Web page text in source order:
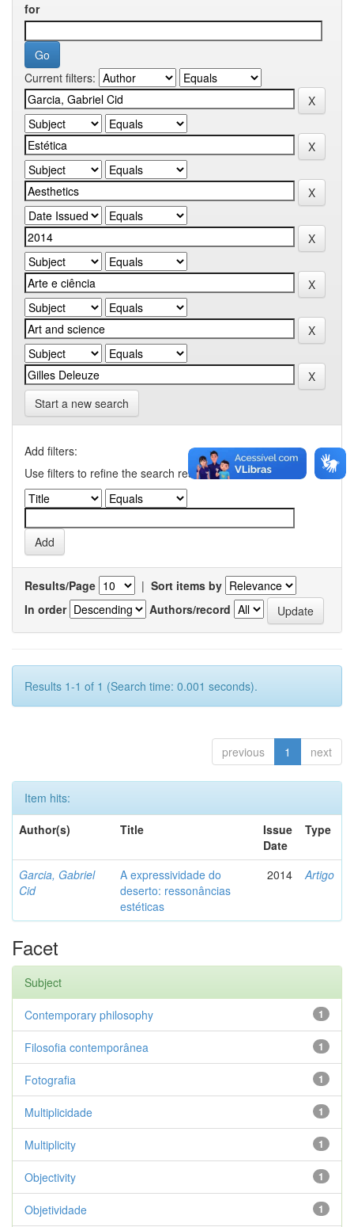
for
Current filters:
Start a new search
Add filters:
Use filters to refine the search results.
Results/Page | Sort items by
In order
Authors/record
Results 1-1 of 1 (Search time: 0.001 seconds).
previous 1 next
Item hits:
Author(s)
Title
Issue
Date
Type
Garcia, Gabriel
Cid
A expressividade do
deserto: ressonâncias
estéticas
2014 Artigo
Facet
Subject
1
Contemporary philosophy
1
Filosofia contemporânea
1
Fotografia
1
Multiplicidade
1
Multiplicity
1
Objectivity
1
Objetividade